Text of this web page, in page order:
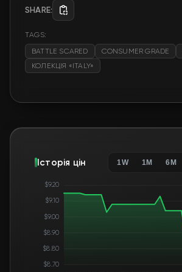
SHARE:
TAGS:
BATTLE SCARED
CONSUMER GRADE
КОЛЕКЦІЯ «ITALY»
Історія цін 1W 1M 6M
$8.70
$8.80
$8.90
$9.00
$9.10
$9.20